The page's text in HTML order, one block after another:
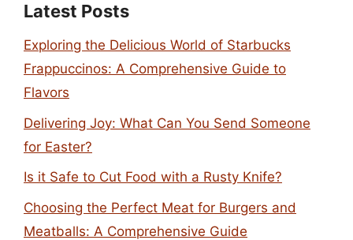
Latest Posts
Exploring the Delicious World of Starbucks
Frappuccinos: A Comprehensive Guide to
Flavors
Delivering Joy: What Can You Send Someone
for Easter?
Is it Safe to Cut Food with a Rusty Knife?
Choosing the Perfect Meat for Burgers and
Meatballs: A Comprehensive Guide